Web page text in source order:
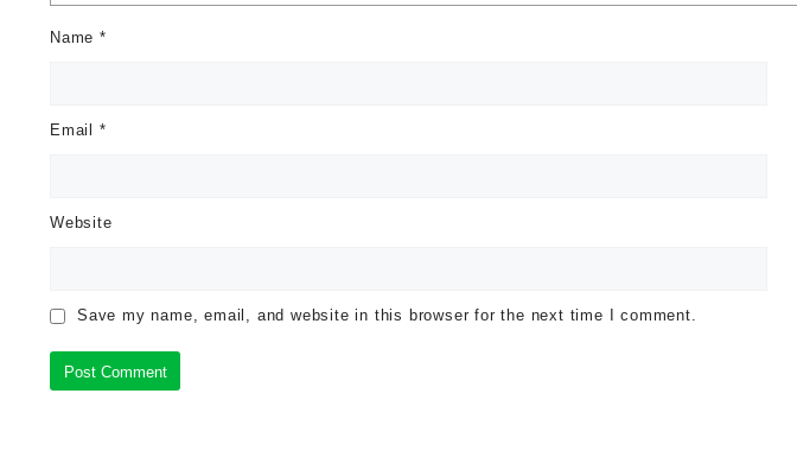
Name *
Email *
Website
Save my name, email, and website in this browser for the next time I comment.